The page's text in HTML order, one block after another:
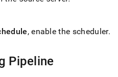
, enable the scheduler.
Pipeline